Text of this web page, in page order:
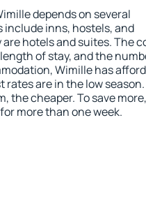
depends on several
inns, hostels, and
hotels and suites. The
of stay, and the
Wimille has
rates are in the low
the cheaper. To save more,
more than one week.